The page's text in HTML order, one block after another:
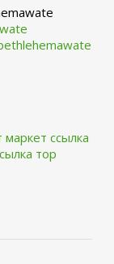
маркет ссылка
тор